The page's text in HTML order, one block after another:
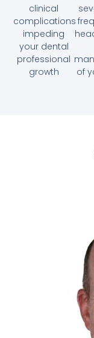
clinical
complications
impeding
your dental
professional
growth
of